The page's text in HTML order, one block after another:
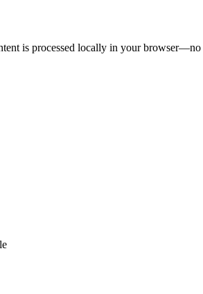
is processed locally in your browser—no